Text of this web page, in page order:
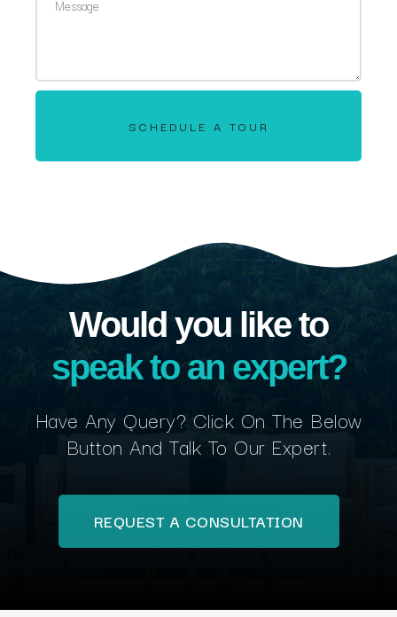
SCHEDULE A TOUR
Would you like to
speak to an expert?
Have Any Query? Click On The Below
Button And Talk To Our Expert.
REQUEST A CONSULTATION